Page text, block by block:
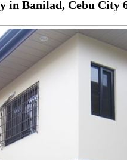
in Banilad, Cebu City